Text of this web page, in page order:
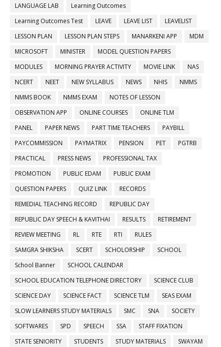
LANGUAGE LAB
Learning Outcomes
Learning Outcomes Test
LEAVE LEAVE LIST
LEAVELIST
LESSON PLAN
LESSON PLAN STEPS MANARKENI APP
MDM
MICROSOFT
MINISTER
MODEL QUESTION PAPERS
MODULES
MORNING PRAYER ACTIVITY MOVIE LINK
NAS
NCERT
NEET NEW SYLLABUS NEWS NHIS
NMMS
NMMS BOOK
NMMS EXAM
NOTES OF LESSON
OBSERVATION APP
ONLINE COURSES
ONLINE TLM
PANEL
PAPER NEWS PART TIME TEACHERS
PAYBILL
PAYCOMMISSION
PAYMATRIX PENSION PET
PGTRB
PRACTICAL
PRESS NEWS
PROFESSIONAL TAX
PROMOTION
PUBLIC EDAM
PUBLIC EXAM
QUESTION PAPERS
QUIZ LINK
RECORDS
REMEDIAL TEACHING RECORD
REPUBLIC DAY
REPUBLIC DAY SPEECH & KAVITHAI
RESULTS
RETIREMENT
REVIEW MEETING
RL RTE RTI
RULES
SAMGRA SHIKSHA
SCERT SCHOLORSHIP
SCHOOL
School Banner
SCHOOL CALENDAR
SCHOOL EDUCATION TELEPHONE DIRECTORY
SCIENCE CLUB
SCIENCE DAY
SCIENCE FACT SCIENCE TLM
SEAS EXAM
SLOW LEARNERS STUDY MATERIALS
SMC SNA
SOCIETY
SOFTWARES
SPD SPEECH SSA
STAFF FIXATION
STATE SENIORITY
STUDENTS STUDY MATERIALS
SWAYAM